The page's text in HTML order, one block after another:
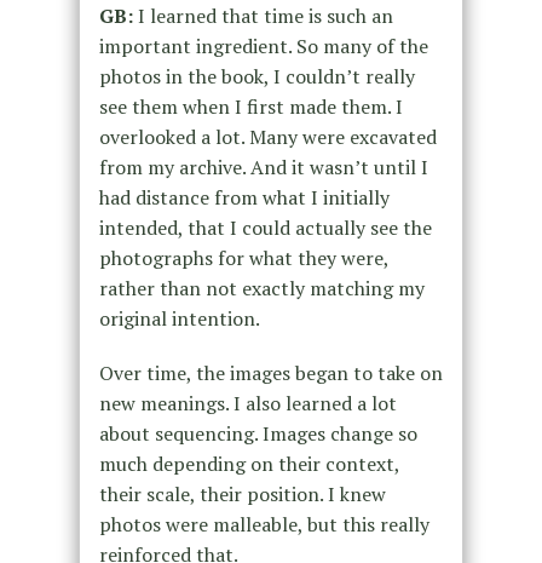
GB:I learned that time is such an
important ingredient. So many of the
photos in the book, I couldn’t really
see them when I first made them. I
overlooked a lot. Many were excavated
from my archive. And it wasn’t until I
had distance from what I initially
intended, that I could actually see the
photographs for what they were,
rather than not exactly matching my
original intention.
Over time, the images began to take on
new meanings. I also learned a lot
about sequencing. Images change so
much depending on their context,
their scale, their position. I knew
photos were malleable, but this really
reinforced that.